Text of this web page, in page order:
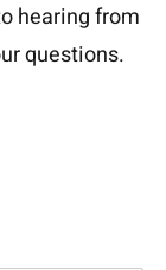
hearing from
questions.